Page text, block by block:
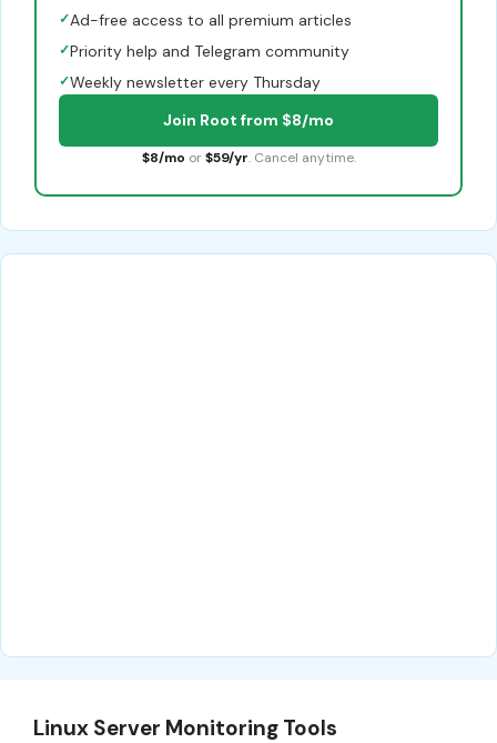
✓Ad-free access to all premium articles
✓Priority help and Telegram community
✓Weekly newsletter every Thursday
Join Root from $8/mo
$8/mo or $59/yr. Cancel anytime.
Linux Server Monitoring Tools